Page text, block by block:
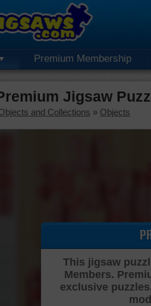
Premium Membership
Jigsaw
and Collections » Objects
This jigsaw
Members.
exclusive